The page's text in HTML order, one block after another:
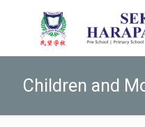
Children and